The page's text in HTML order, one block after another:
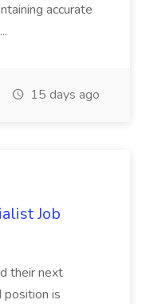
accurate
15 days ago
Job
their next
position is